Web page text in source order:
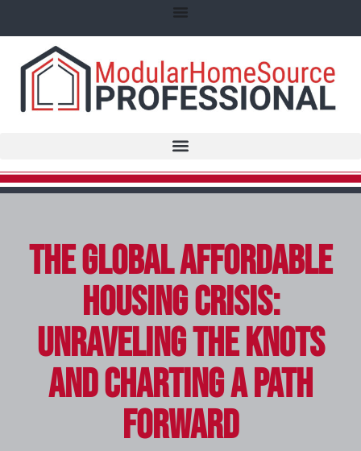
The Global Affordable
Housing Crisis:
Unraveling the Knots
and Charting a Path
Forward